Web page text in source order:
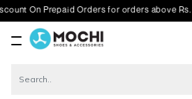
On Prepaid Orders for orders above Rs. 1000